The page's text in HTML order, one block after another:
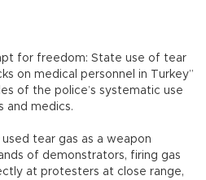
for freedom: State use of tear
on medical personnel in Turkey”
of the police’s systematic use
and medics.
tear gas as a weapon
of demonstrators, firing gas
at protesters at close range,